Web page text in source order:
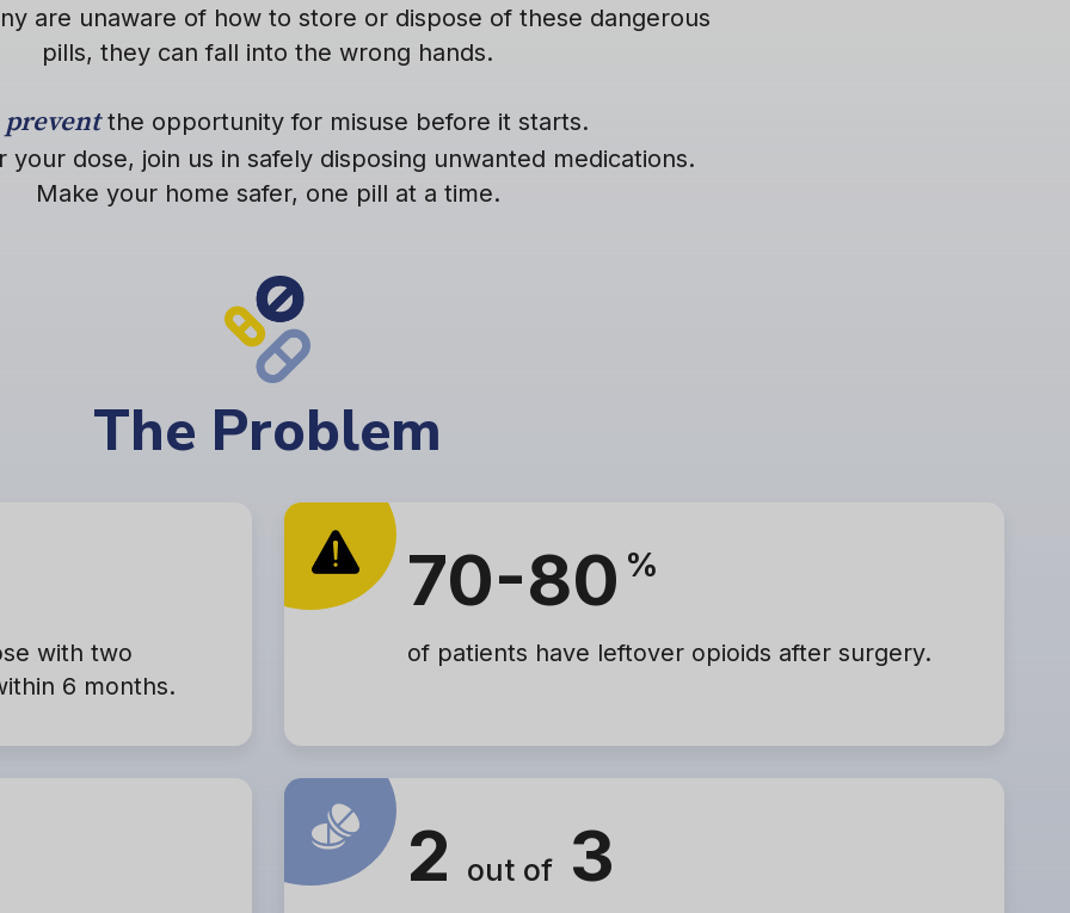
are unaware of how to store or dispose of these dangerous
pills, they can fall into the wrong hands.
preventthe opportunity for misuse before it starts.
your dose, join us in safely disposing unwanted medications.
Make your home safer, one pill at a time.
The Problem
with two
6 months.
70-80 %
of patients have leftover opioids after surgery.
2 out of 3